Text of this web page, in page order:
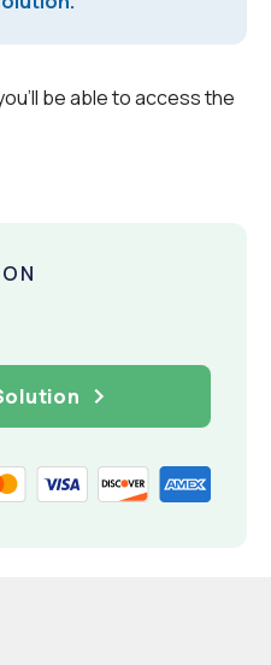
be able to access the